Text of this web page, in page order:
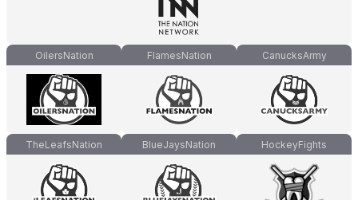
OilersNation FlamesNation CanucksArmy
TheLeafsNation BlueJaysNation HockeyFights